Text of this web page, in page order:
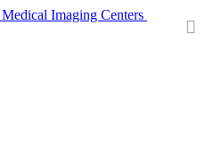
Imaging Centers